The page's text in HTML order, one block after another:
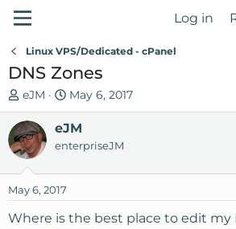
Log in
Linux VPS/Dedicated - cPanel
DNS Zones
T
h
r
e
a
s
t
eJM
S
t
a
r
d
t
May 6, 2017
eJM
enterpriseJM
May 6, 2017
Where is the best place to edit my